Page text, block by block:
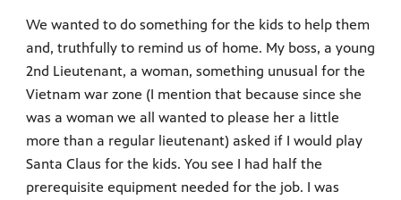
We wanted to do something for the kids to help them
and, truthfully to remind us of home. My boss, a young
2nd Lieutenant, a woman, something unusual for the
Vietnam war zone (I mention that because since she
was a woman we all wanted to please her a little
more than a regular lieutenant) asked if I would play
Santa Claus for the kids. You see I had half the
prerequisite equipment needed for the job. I was